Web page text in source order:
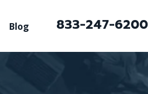
Blog 833-247-6200